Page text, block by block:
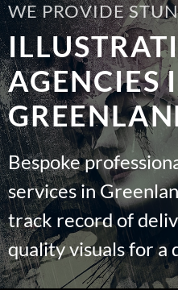
WE PROVIDE
AGENCIES
Bespoke
services in
track record of
quality visuals for a